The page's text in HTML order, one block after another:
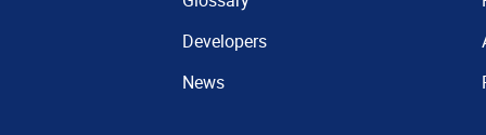
Developers
News